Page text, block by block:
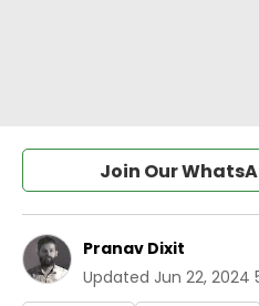
Join Our
Pranav Dixit
Updated Jun 22, 2024